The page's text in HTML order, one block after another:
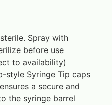
Spray with
before use
to availability)
style Syringe Tip caps
a secure and
the syringe barrel